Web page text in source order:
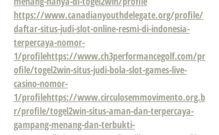
https://www.canadianyouthdelegate.org/profile/
daftar-situs-judi-slot-online-resmi-di-indonesia-
terpercaya-nomor-
1/profilehttps://www.ch3performancegolf.com/pr
ofile/togel2win-situs-judi-bola-slot-games-live-
casino-nomor-
1/profilehttps://www.circulosemmovimento.org.b
r/profile/togel2win-situs-aman-dan-terpercaya-
gampang-menang-dan-terbukti-